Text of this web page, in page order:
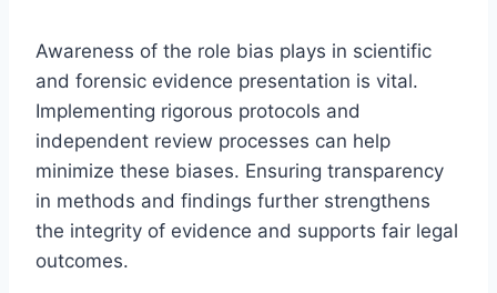
Awareness of the role bias plays in scientific
and forensic evidence presentation is vital.
Implementing rigorous protocols and
independent review processes can help
minimize these biases. Ensuring transparency
in methods and findings further strengthens
the integrity of evidence and supports fair legal
outcomes.